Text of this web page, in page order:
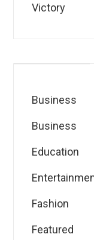
Victory
Business
Business
Education
Fashion
Featured